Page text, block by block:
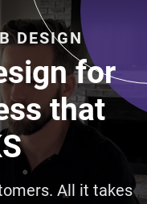
DESIGN
for
that
All it takes